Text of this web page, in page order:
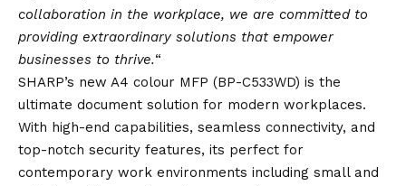
collaboration in the workplace, we are committed to
providing extraordinary solutions that empower
businesses to thrive.“
SHARP’s new A4 colour MFP (BP-C533WD) is the
ultimate document solution for modern workplaces.
With high-end capabilities, seamless connectivity, and
top-notch security features, its perfect for
contemporary work environments including small and